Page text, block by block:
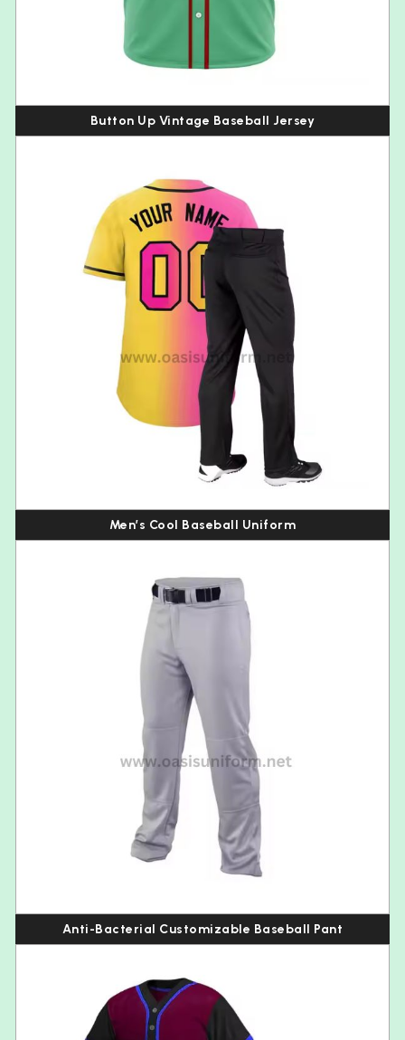
Button Up Vintage Baseball Jersey
Men’s Cool Baseball Uniform
Anti-Bacterial Customizable Baseball Pant